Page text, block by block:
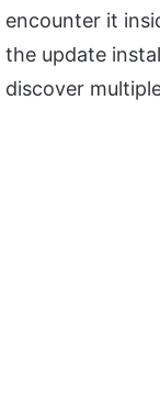
encounter it
the update
discover